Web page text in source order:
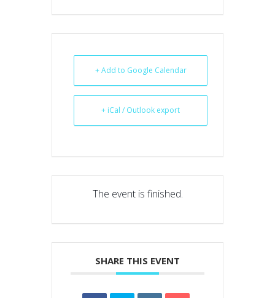
+ Add to Google Calendar
+ iCal / Outlook export
The event is finished.
SHARE THIS EVENT